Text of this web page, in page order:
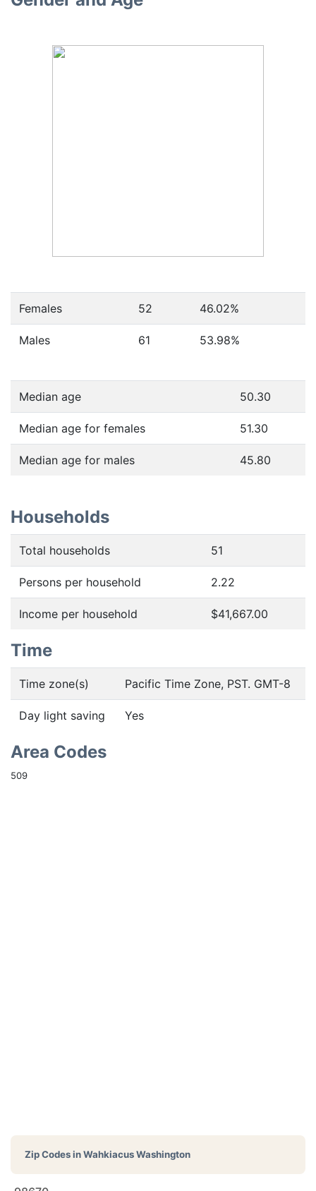
Females 52 46.02%
Males 61 53.98%
Median age 50.30
Median age for females 51.30
Median age for males 45.80
Households
Total households 51
Persons per household 2.22
Income per household $41,667.00
Time
Time zone(s) Pacific Time Zone, PST. GMT-8
Day light saving Yes
Area Codes
509
Zip Codes inWahkiacus Washington